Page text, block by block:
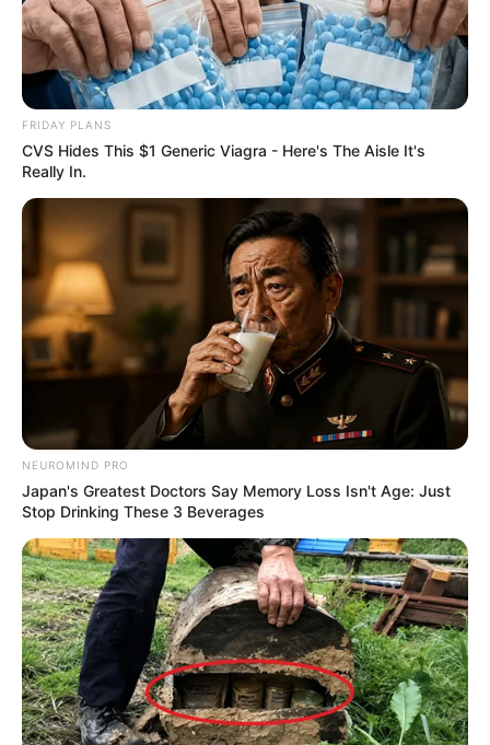
FRIDAY PLANS
CVS Hides This $1 Generic Viagra - Here's The Aisle It's
Really In.
NEUROMIND PRO
Japan's Greatest Doctors Say Memory Loss Isn't Age: Just
Stop Drinking These 3 Beverages